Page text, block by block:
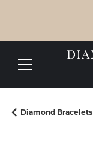
Diamond Bracelets